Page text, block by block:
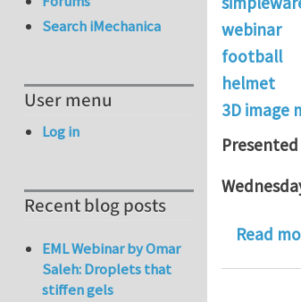
webinar
football
helmet
3D image
Presented
Read
Search iMechanica
User menu
Log in
Recent blog posts
EML Webinar by Omar
Saleh: Droplets that
stiffen gels